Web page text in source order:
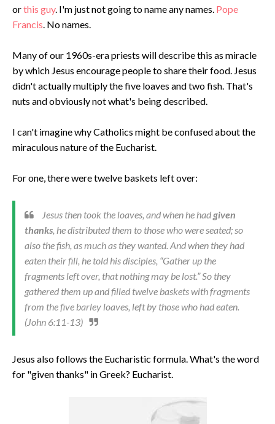
orthis guy. I'm just not going to name any names. Pope
Francis. No names.
Many of our 1960s-era priests will describe this as miracle
by which Jesus encourage people to share their food. Jesus
didn't actually multiply the five loaves and two fish. That's
nuts and obviously not what's being described.
I can't imagine why Catholics might be confused about the
miraculous nature of the Eucharist.
For one, there were twelve baskets left over:
Jesus then took the loaves, and when he hadgiven
thanks, he distributed them to those who were seated; so
also the fish, as much as they wanted. And when they had
eaten their fill, he told his disciples, “Gather up the
fragments left over, that nothing may be lost.” So they
gathered them up and filled twelve baskets with fragments
from the five barley loaves, left by those who had eaten.
(John 6:11-13)
Jesus also follows the Eucharistic formula. What's the word
for "given thanks" in Greek? Eucharist.